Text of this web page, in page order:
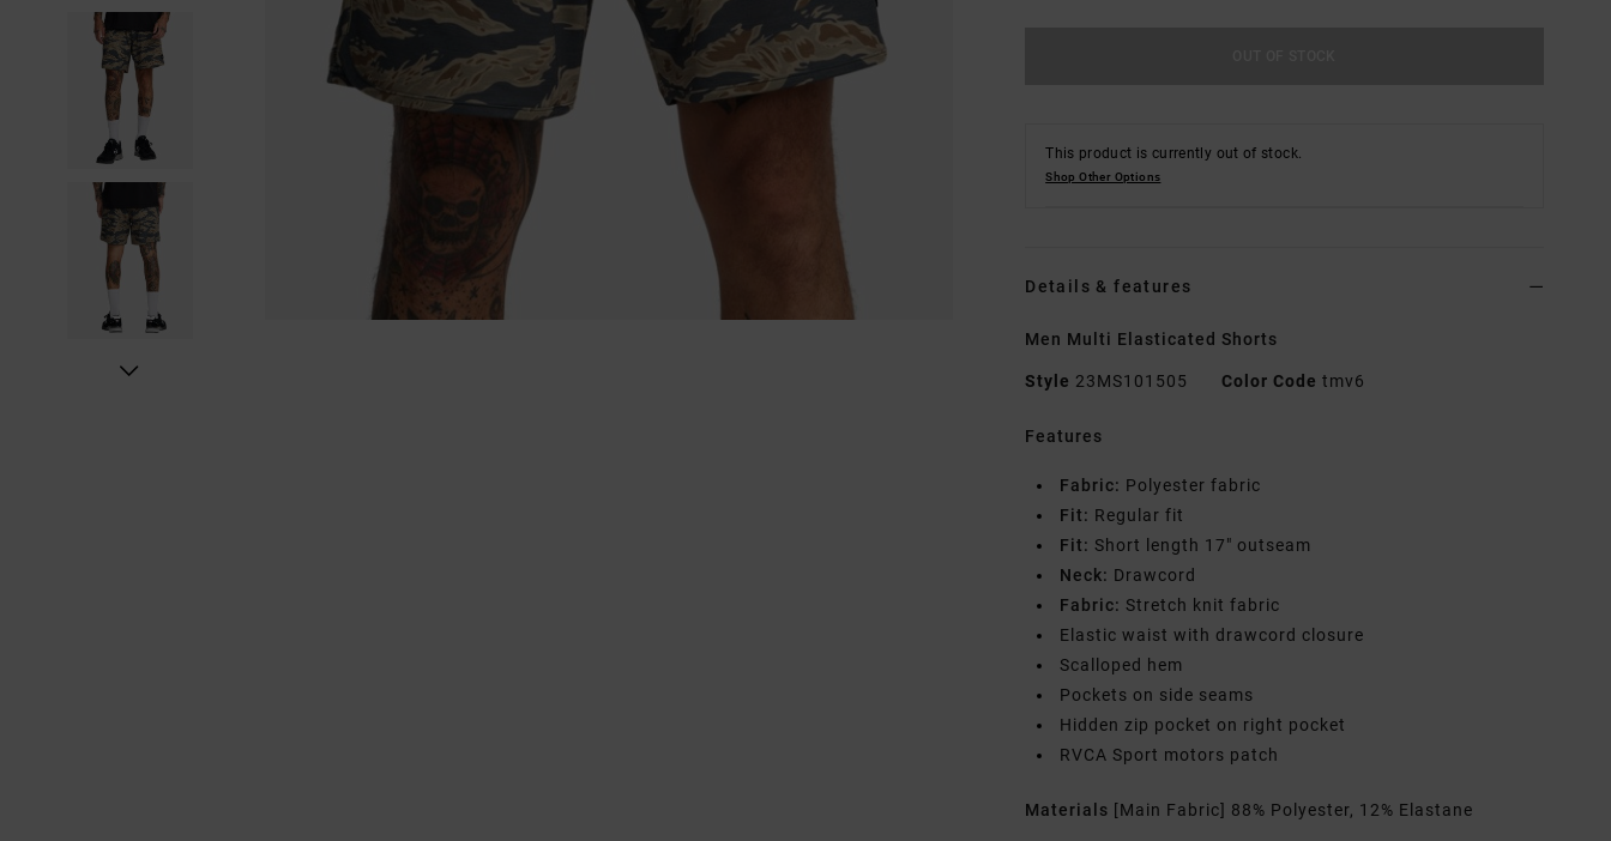
This product is currently out of stock.
Shop Other Options
Details & features
Men Multi Elasticated Shorts
Style 23MS101505 Color Code tmv6
Features
Fabric: Polyester fabric
Fit: Regular fit
Fit: Short length 17" outseam
Neck: Drawcord
Fabric: Stretch knit fabric
Elastic waist with drawcord closure
Scalloped hem
Pockets on side seams
Hidden zip pocket on right pocket
RVCA Sport motors patch
Materials [Main Fabric] 88% Polyester, 12% Elastane